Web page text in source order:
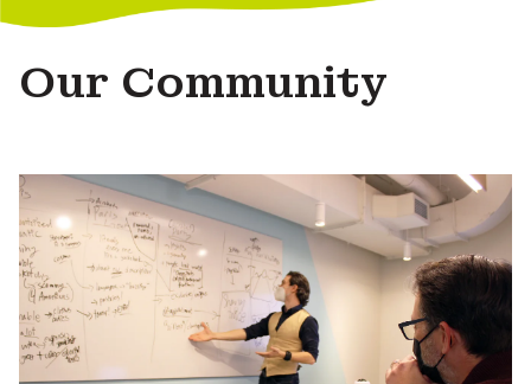
Our Community